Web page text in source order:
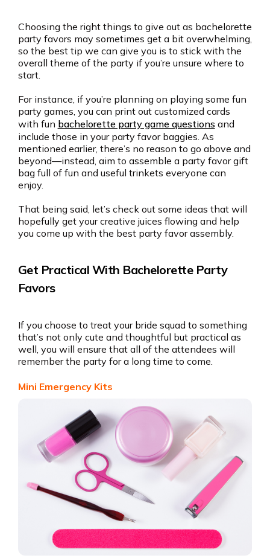
Choosing the right things to give out as bachelorette
party favors may sometimes get a bit overwhelming,
so the best tip we can give you is to stick with the
overall theme of the party if you’re unsure where to
start.
For instance, if you’re planning on playing some fun
party games, you can print out customized cards
with fun bachelorette party game questions and
include those in your party favor baggies. As
mentioned earlier, there’s no reason to go above and
beyond—instead, aim to assemble a party favor gift
bag full of fun and useful trinkets everyone can
enjoy.
That being said, let’s check out some ideas that will
hopefully get your creative juices flowing and help
you come up with the best party favor assembly.
Get Practical With Bachelorette Party
Favors
If you choose to treat your bride squad to something
that’s not only cute and thoughtful but practical as
well, you will ensure that all of the attendees will
remember the party for a long time to come.
Mini Emergency Kits